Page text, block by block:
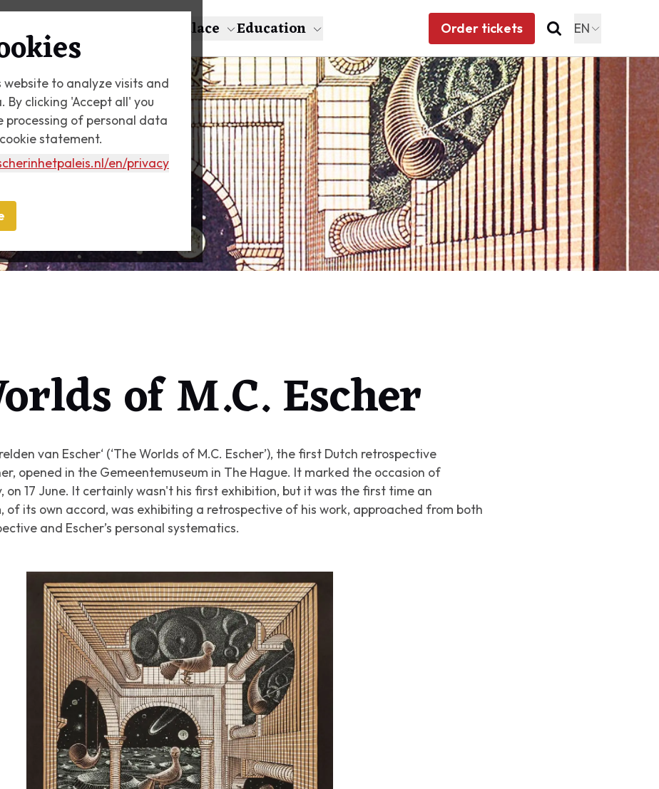
website to analyze visits and
By clicking 'Accept all' you
of personal data
statement.
/en/privacy
About Escher The Palace Education Order tickets EN
of M.C. Escher
van Escher‘ (‘The Worlds of M.C. Escher’), the first Dutch retrospective
opened in the Gemeentemuseum in The Hague. It marked the occasion of
on 17 June. It certainly wasn't his first exhibition, but it was the first time an
of its own accord, was exhibiting a retrospective of his work, approached from both
and Escher’s personal systematics.